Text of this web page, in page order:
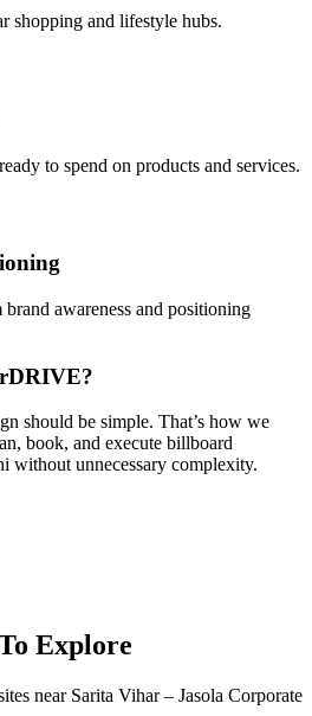
shopping and lifestyle hubs.
to spend on products and services.
awareness and positioning
should be simple. That’s how we
book, and execute billboard
without unnecessary complexity.
Explore
near Sarita Vihar – Jasola Corporate